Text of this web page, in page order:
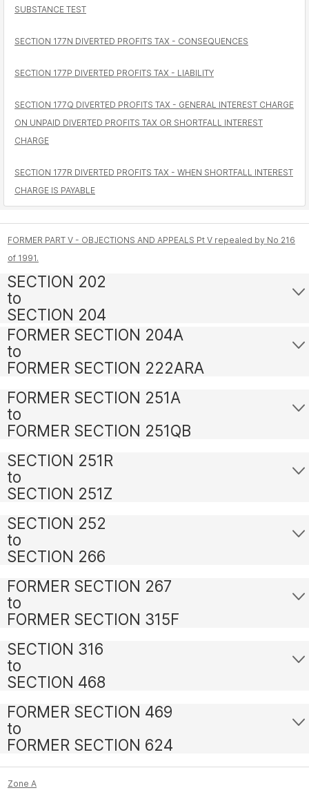
SUBSTANCE TEST
SECTION 177N DIVERTED PROFITS TAX - CONSEQUENCES
SECTION 177P DIVERTED PROFITS TAX - LIABILITY
SECTION 177Q DIVERTED PROFITS TAX - GENERAL INTEREST CHARGE
ON UNPAID DIVERTED PROFITS TAX OR SHORTFALL INTEREST
CHARGE
SECTION 177R DIVERTED PROFITS TAX - WHEN SHORTFALL INTEREST
CHARGE IS PAYABLE
FORMER PART V - OBJECTIONS AND APPEALS Pt V repealed by No 216
of 1991.
SECTION 202
to
SECTION 204
FORMER SECTION 204A
to
FORMER SECTION 222ARA
FORMER SECTION 251A
to
FORMER SECTION 251QB
SECTION 251R
to
SECTION 251Z
SECTION 252
to
SECTION 266
FORMER SECTION 267
to
FORMER SECTION 315F
SECTION 316
to
SECTION 468
FORMER SECTION 469
to
FORMER SECTION 624
Zone A